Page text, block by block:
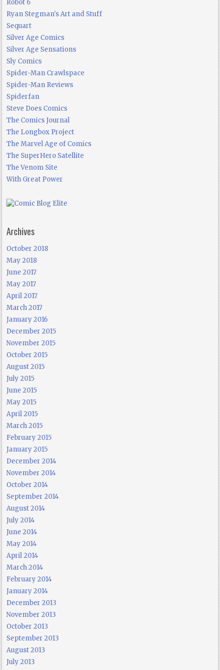
Robot 6
Ryan Stegman's Art and Stuff
Sequart
Silver Age Comics
Silver Age Sensations
Sly Comics
Spider-Man Crawlspace
Spider-Man Reviews
Spiderfan
Steve Does Comics
The Comics Journal
The Longbox Project
The Marvel Age of Comics
The SuperHero Satellite
The Venom Site
With Great Power
Archives
October 2018
May 2018
June 2017
May 2017
April 2017
March 2017
January 2016
December 2015
November 2015
October 2015
August 2015
July 2015
June 2015
May 2015
April 2015
March 2015
February 2015
January 2015
December 2014
November 2014
October 2014
September 2014
August 2014
July 2014
June 2014
May 2014
April 2014
March 2014
February 2014
January 2014
December 2013
November 2013
October 2013
September 2013
August 2013
July 2013